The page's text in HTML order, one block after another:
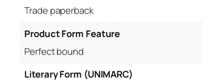
Trade paperback
Product Form Feature
Perfect bound
Literary Form (UNIMARC)